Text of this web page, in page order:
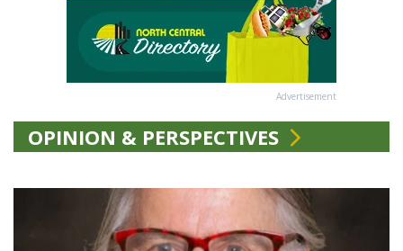
Advertisement
OPINION & PERSPECTIVES